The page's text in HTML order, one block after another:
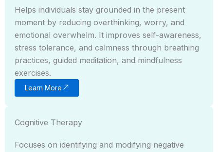
Helps individuals stay grounded in the present
moment by reducing overthinking, worry, and
emotional overwhelm. It improves self-awareness,
stress tolerance, and calmness through breathing
practices, guided meditation, and mindfulness
exercises.
Learn More
Cognitive Therapy
Focuses on identifying and modifying negative